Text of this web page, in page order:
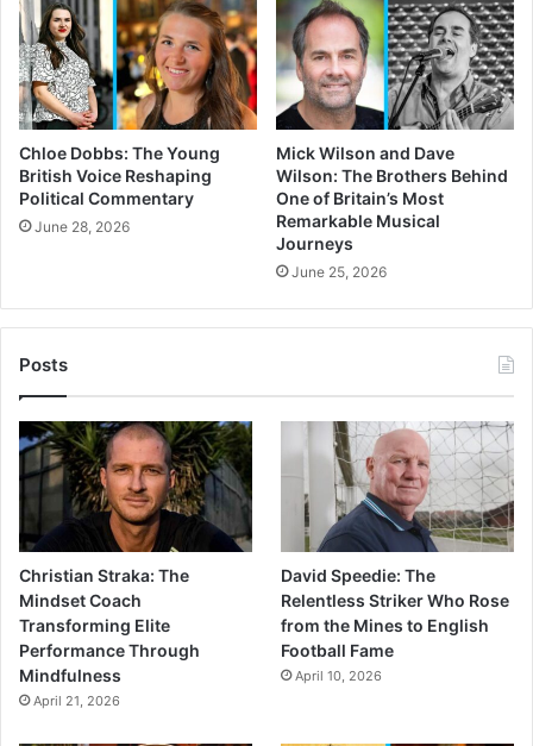
Chloe Dobbs: The Young
British Voice Reshaping
Political Commentary
June 28, 2026
Mick Wilson and Dave
Wilson: The Brothers Behind
One of Britain’s Most
Remarkable Musical
Journeys
June 25, 2026
Posts
Christian Straka: The
Mindset Coach
Transforming Elite
Performance Through
Mindfulness
April 21, 2026
David Speedie: The
Relentless Striker Who Rose
from the Mines to English
Football Fame
April 10, 2026